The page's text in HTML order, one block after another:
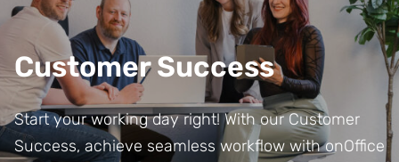
Customer Success
Start your working day right! With our Customer
Success, achieve seamless workflow with onOffice